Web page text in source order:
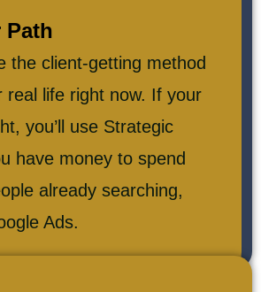
Path
the client-getting method
real life right now. If your
you’ll use Strategic
have money to spend
already searching,
Ads.